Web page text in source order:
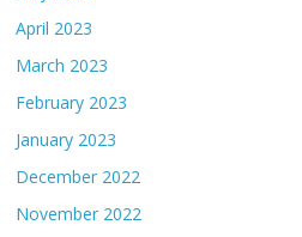
April 2023
March 2023
February 2023
January 2023
December 2022
November 2022